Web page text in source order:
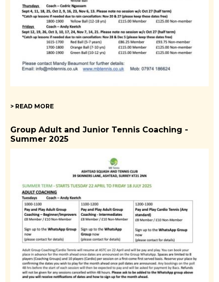
> READ MORE
Group Adult and Junior Tennis Coaching -
Summer 2025